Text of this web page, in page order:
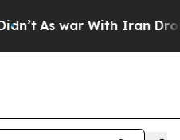
As war With Iran Drove